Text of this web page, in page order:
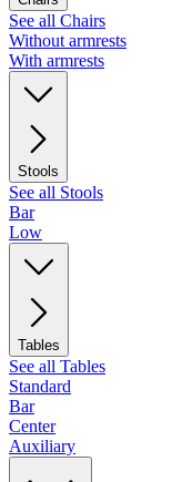
See all Chairs
Without armrests
With armrests
Stools
See all Stools
Bar
Low
Tables
See all Tables
Standard
Bar
Center
Auxiliary